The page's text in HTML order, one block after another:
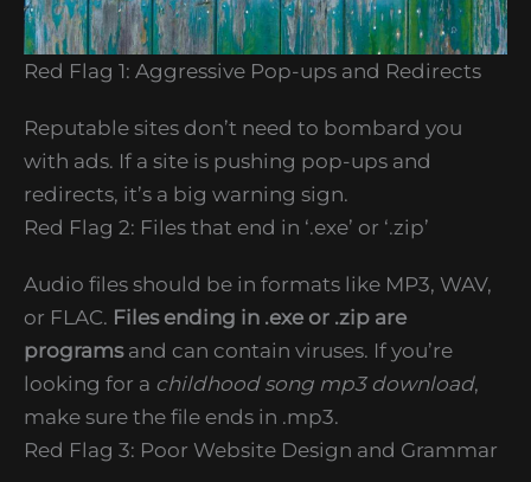
Red Flag 1: Aggressive Pop-ups and Redirects
Reputable sites don’t need to bombard you
with ads. If a site is pushing pop-ups and
redirects, it’s a big warning sign.
Red Flag 2: Files that end in ‘.exe’ or ‘.zip’
Audio files should be in formats like MP3, WAV,
or FLAC. Files ending in .exe or .zip are
programsand can contain viruses. If you’re
looking for a childhood song mp3 download,
make sure the file ends in .mp3.
Red Flag 3: Poor Website Design and Grammar